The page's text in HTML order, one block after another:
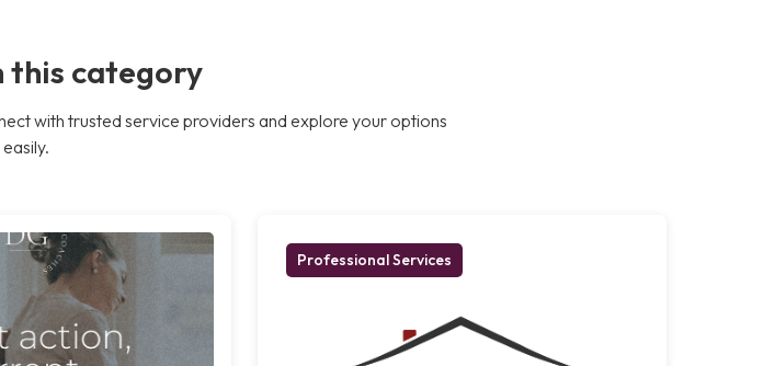
this category
with trusted service providers and explore your options
easily.
Professional Services